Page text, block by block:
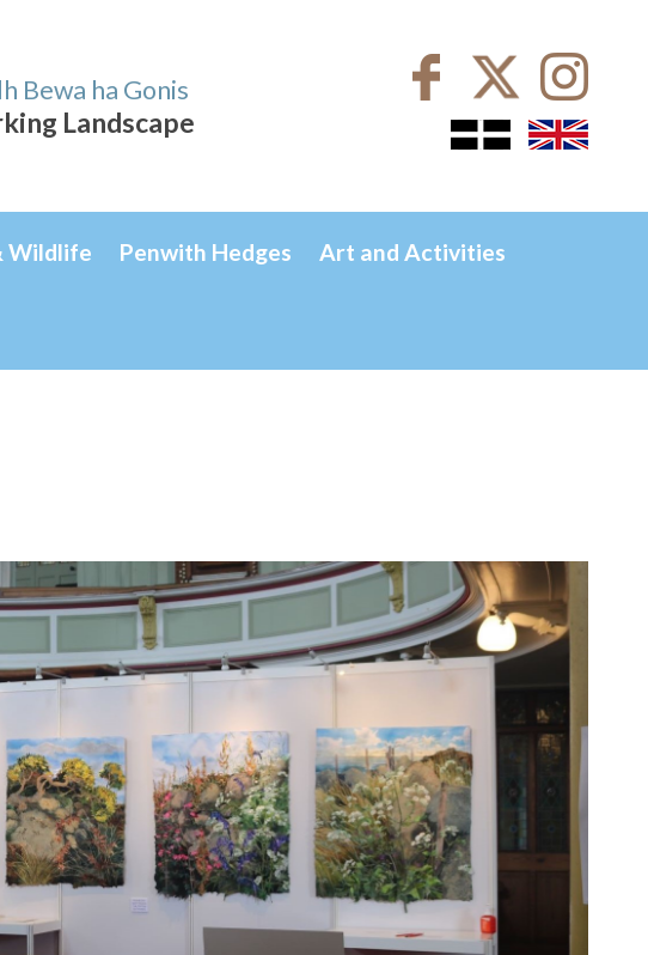
Bewa ha Gonis
Landscape
Wildlife Penwith Hedges Art and Activities